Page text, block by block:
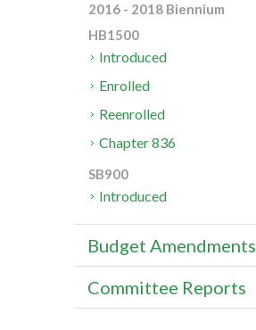
2016 - 2018 Biennium
HB1500
Introduced
Enrolled
Reenrolled
Chapter 836
SB900
Introduced
Budget Amendments
Committee Reports